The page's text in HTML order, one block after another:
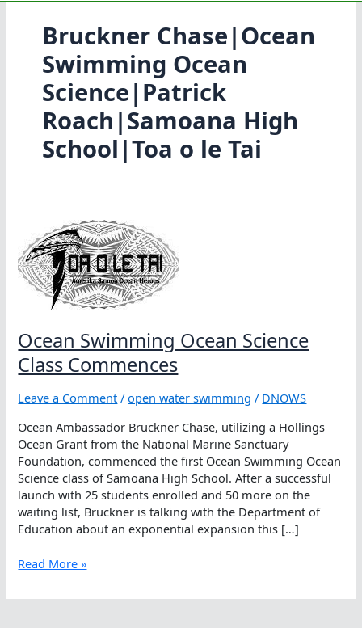
Bruckner Chase|Ocean
Swimming Ocean
Science|Patrick
Roach|Samoana High
School|Toa o le Tai
Ocean Swimming Ocean Science
Class Commences
Leave a Comment /open water swimming / DNOWS
Ocean Ambassador Bruckner Chase, utilizing a Hollings
Ocean Grant from the National Marine Sanctuary
Foundation, commenced the first Ocean Swimming Ocean
Science class of Samoana High School. After a successful
launch with 25 students enrolled and 50 more on the
waiting list, Bruckner is talking with the Department of
Education about an exponential expansion this […]
Ocean
Ocean
Read More »